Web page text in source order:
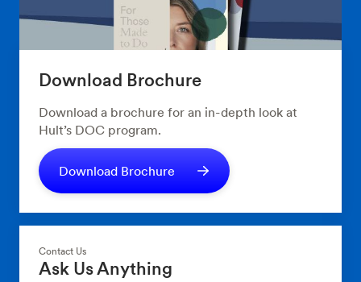
Download Brochure
Download a brochure for an in-depth look at
Hult’s DOC program.
Download Brochure
Contact Us
Ask Us Anything